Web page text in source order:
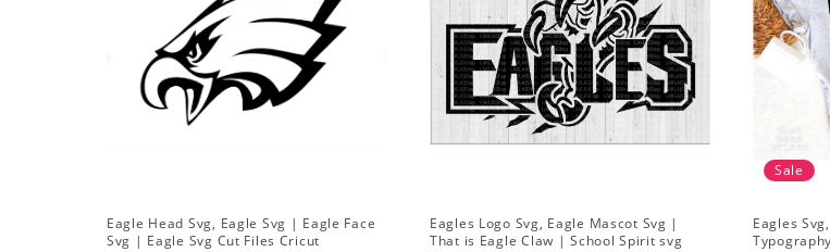
Eagle Head Svg, Eagle Svg | Eagle Face
Svg | Eagle Svg Cut Files Cricut
Eagles Logo Svg, Eagle Mascot Svg |
That is Eagle Claw | School Spirit svg
Sale
Eagles